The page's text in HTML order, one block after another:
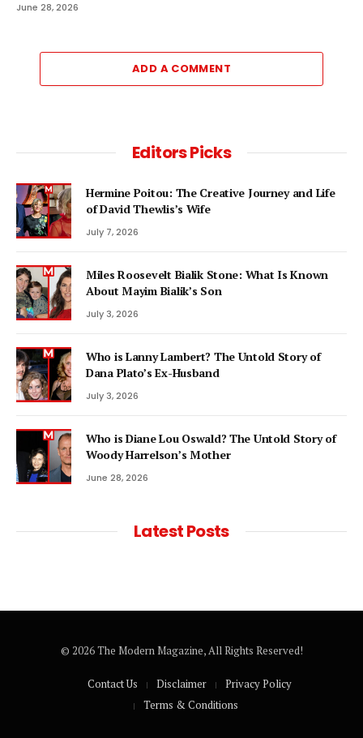
June 28, 2026
ADD A COMMENT
Editors Picks
Hermine Poitou: The Creative Journey and Life
of David Thewlis’s Wife
July 7, 2026
Miles Roosevelt Bialik Stone: What Is Known
About Mayim Bialik’s Son
July 3, 2026
Who is Lanny Lambert? The Untold Story of
Dana Plato’s Ex-Husband
July 3, 2026
Who is Diane Lou Oswald? The Untold Story of
Woody Harrelson’s Mother
June 28, 2026
Latest Posts
© 2026 The Modern Magazine, All Rights Reserved!
Contact Us Disclaimer
Privacy Policy
Terms & Conditions